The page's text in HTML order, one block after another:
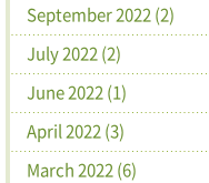
September 2022 (2)
July 2022 (2)
June 2022 (1)
April 2022 (3)
March 2022 (6)